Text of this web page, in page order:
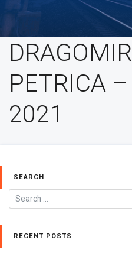
DRAGOMIR
PETRICA –
2021
SEARCH
RECENT POSTS